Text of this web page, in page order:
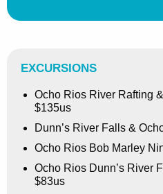
EXCURSIONS
Ocho Rios River Rafting
$135us
Dunn’s River Falls &
Ocho Rios Bob Marley
Ocho Rios Dunn’s River
$83us